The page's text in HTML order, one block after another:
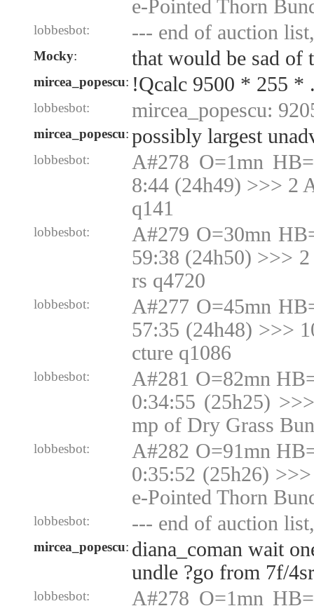
e-Pointed Thorn
lobbesbot: --- end of auction
Mocky: that would be sad of
mircea_popescu: !Qcalc 9500 * 255 *
lobbesbot: mircea_popescu:
mircea_popescu: possibly largest
lobbesbot:
A#278 O=1mn
8:44 (24h49) >>> 2
q141
lobbesbot:
A#279 O=30mn
59:38 (24h50) >>>
rs q4720
lobbesbot:
A#277 O=45mn
57:35 (24h48) >>>
cture q1086
lobbesbot:
A#281 O=82mn
0:34:55 (25h25)
mp of Dry Grass
lobbesbot:
A#282 O=91mn
0:35:52 (25h26)
e-Pointed Thorn
lobbesbot: --- end of auction
mircea_popescu: diana_coman wait
undle ?go from 7f/
lobbesbot:
A#278 O=1mn